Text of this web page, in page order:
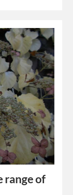
range of